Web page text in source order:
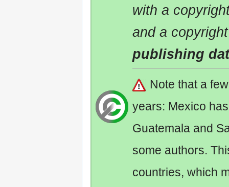
with a
and a
publishing
Note that a
years: Mexico
Guatemala and
some authors.
countries, which